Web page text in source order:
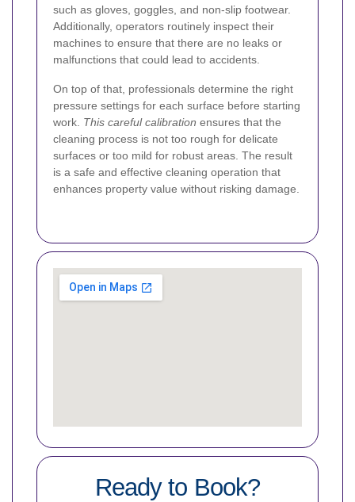
such as gloves, goggles, and non-slip footwear.
Additionally, operators routinely inspect their
machines to ensure that there are no leaks or
malfunctions that could lead to accidents.
On top of that, professionals determine the right
pressure settings for each surface before starting
work. This careful calibration ensures that the
cleaning process is not too rough for delicate
surfaces or too mild for robust areas. The result
is a safe and effective cleaning operation that
enhances property value without risking damage.
Ready to Book?